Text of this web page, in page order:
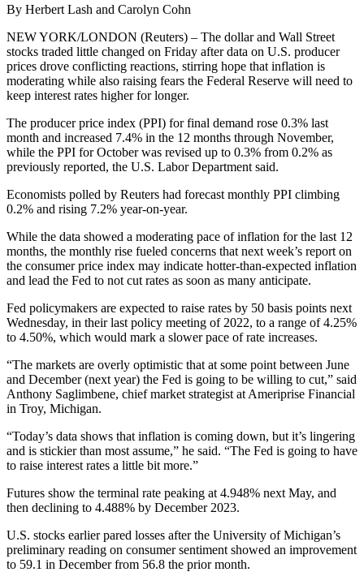
By Herbert Lash and Carolyn Cohn
NEW YORK/LONDON (Reuters) – The dollar and Wall Street
stocks traded little changed on Friday after data on U.S. producer
prices drove conflicting reactions, stirring hope that inflation is
moderating while also raising fears the Federal Reserve will need to
keep interest rates higher for longer.
The producer price index (PPI) for final demand rose 0.3% last
month and increased 7.4% in the 12 months through November,
while the PPI for October was revised up to 0.3% from 0.2% as
previously reported, the U.S. Labor Department said.
Economists polled by Reuters had forecast monthly PPI climbing
0.2% and rising 7.2% year-on-year.
While the data showed a moderating pace of inflation for the last 12
months, the monthly rise fueled concerns that next week’s report on
the consumer price index may indicate hotter-than-expected inflation
and lead the Fed to not cut rates as soon as many anticipate.
Fed policymakers are expected to raise rates by 50 basis points next
Wednesday, in their last policy meeting of 2022, to a range of 4.25%
to 4.50%, which would mark a slower pace of rate increases.
“The markets are overly optimistic that at some point between June
and December (next year) the Fed is going to be willing to cut,” said
Anthony Saglimbene, chief market strategist at Ameriprise Financial
in Troy, Michigan.
“Today’s data shows that inflation is coming down, but it’s lingering
and is stickier than most assume,” he said. “The Fed is going to have
to raise interest rates a little bit more.”
Futures show the terminal rate peaking at 4.948% next May, and
then declining to 4.488% by December 2023.
U.S. stocks earlier pared losses after the University of Michigan’s
preliminary reading on consumer sentiment showed an improvement
to 59.1 in December from 56.8 the prior month.